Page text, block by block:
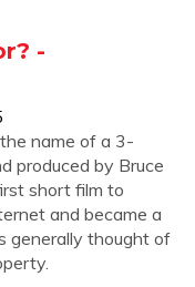
-
name of a 3-
produced by Bruce
short film to
and became a
generally thought of